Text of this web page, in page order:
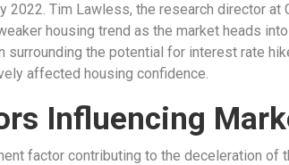
2022. Tim Lawless, the research director
housing trend as the market heads
surrounding the potential for interest rate
affected housing confidence.
Influencing
factor contributing to the deceleration of